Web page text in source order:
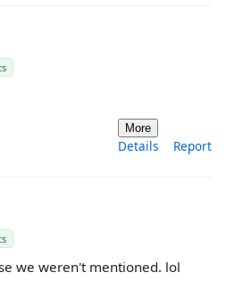
More
Details Report
we weren't mentioned. lol